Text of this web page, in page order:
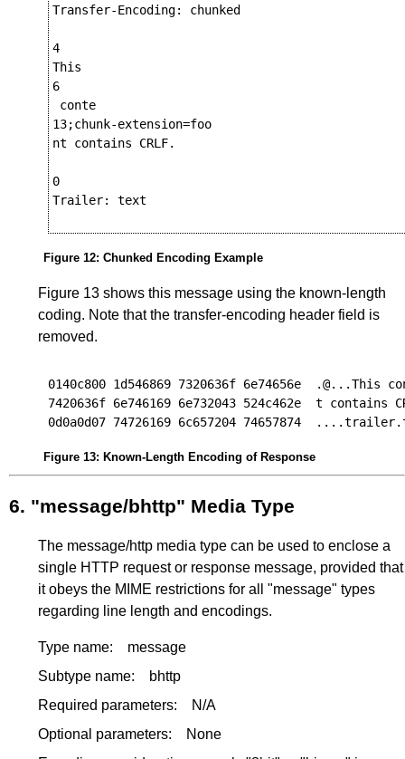
Transfer-Encoding: chunked
4
This
6
conte
13;chunk-extension=foo
nt contains CRLF.
0
Trailer: text
Figure 12:Chunked Encoding Example
Figure 13 shows this message using the known-length
coding. Note that the transfer-encoding header field is
removed.
0140c800 1d546869 7320636f 6e74656e  .@...This
7420636f 6e746169 6e732043 524c462e  t contains
Figure 13: Known-Length Encoding of Response
6. "message/bhttp" Media Type
The message/http media type can be used to enclose a
single HTTP request or response message, provided that
it obeys the MIME restrictions for all "message" types
regarding line length and encodings.
Type name:
message
Subtype name:
bhttp
Required parameters:
N/A
Optional parameters:
None